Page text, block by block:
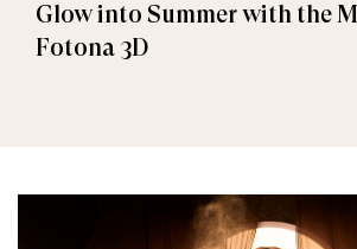
Glow into Summer with the
Fotona 3D